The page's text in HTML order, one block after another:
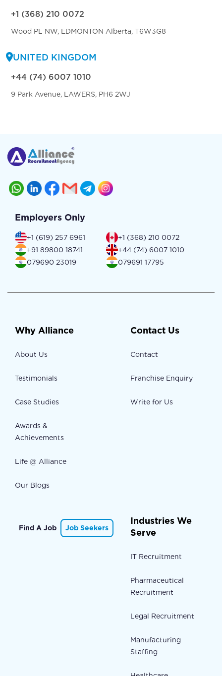
+1 (368) 210 0072
Wood PL NW, EDMONTON Alberta, T6W3G8
UNITED KINGDOM
+44 (74) 6007 1010
9 Park Avenue, LAWERS, PH6 2WJ
Employers Only
+1 (619) 257 6961
+1 (368) 210 0072
+91 89800 18741
+44 (74) 6007 1010
079690 23019
079691 17795
Why Alliance
About Us
Testimonials
Case Studies
Awards &
Achievements
Life @ Alliance
Our Blogs
Contact Us
Contact
Franchise Enquiry
Write for Us
Find A Job Job Seekers
Industries We
Serve
IT Recruitment
Pharmaceutical
Recruitment
Legal Recruitment
Manufacturing
Staffing